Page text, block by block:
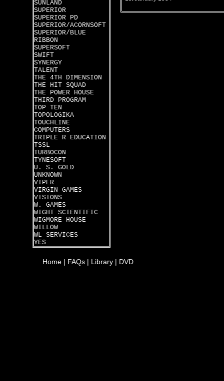
SUNLAND
SUPERIOR
SUPERIOR PD
SUPERIOR/ACORNSOFT
SUPERIOR/BLUE
RIBBON
SUPERSOFT
SWIFT
SYNERGY
TALENT
THE 4TH DIMENSION
THE HIT SQUAD
THE POWER HOUSE
THIRD PROGRAM
TOP TEN
TOPOLOGIKA
TOUCHLINE
COMPUTERS
TRIPLE R EDUCATION
TSSL
TURBOCON
TYNESOFT
U. S. GOLD
UNKNOWN
VIPER
VIRGIN GAMES
VISIONS
W. GAMES
WIGHT SCIENTIFIC
WIGMORE HOUSE
WILLOW
WL SERVICES
YES
Home | FAQs | Library | DVD